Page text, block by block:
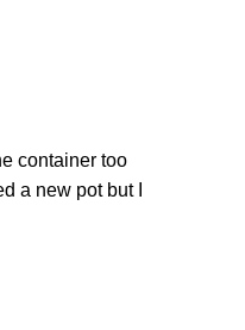
container too
a new pot but I